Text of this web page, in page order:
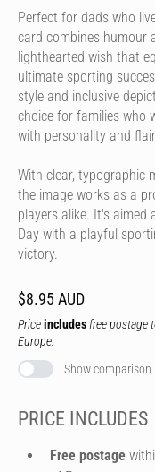
Perfect for dads who
card combines humour
lighthearted wish that
ultimate sporting
style and inclusive
choice for families who
with personality and
With clear, typographic
the image works as a
players alike. It's
Day with a playful
victory.
$8.95 AUD
Priceincludes free postage
Europe.
Show comparison
PRICE INCLUDES
Free postage